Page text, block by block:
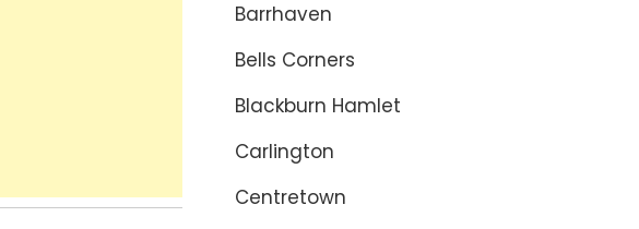
Barrhaven
Bells Corners
Blackburn Hamlet
Carlington
Centretown